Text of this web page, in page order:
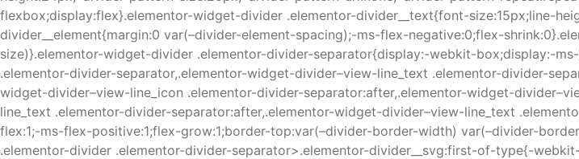
flexbox;display:flex}.elementor-widget-divider .elementor-divider__text{font-size:15px;line-
divider__element{margin:0 var(–divider-element-spacing);-ms-flex-negative:0;flex-
size)}.elementor-widget-divider .elementor-divider-separator{display:-webkit-box;display:-
.elementor-divider-separator,.elementor-widget-divider–view-line_text .elementor-divider-
widget-divider–view-line_icon .elementor-divider-separator:after,.elementor-widget-
line_text .elementor-divider-separator:after,.elementor-widget-divider–view-line_text
flex:1;-ms-flex-positive:1;flex-grow:1;border-top:var(–divider-border-width) var(–divider-
.elementor-divider .elementor-divider-separator>.elementor-divider__svg:first-of-type{-